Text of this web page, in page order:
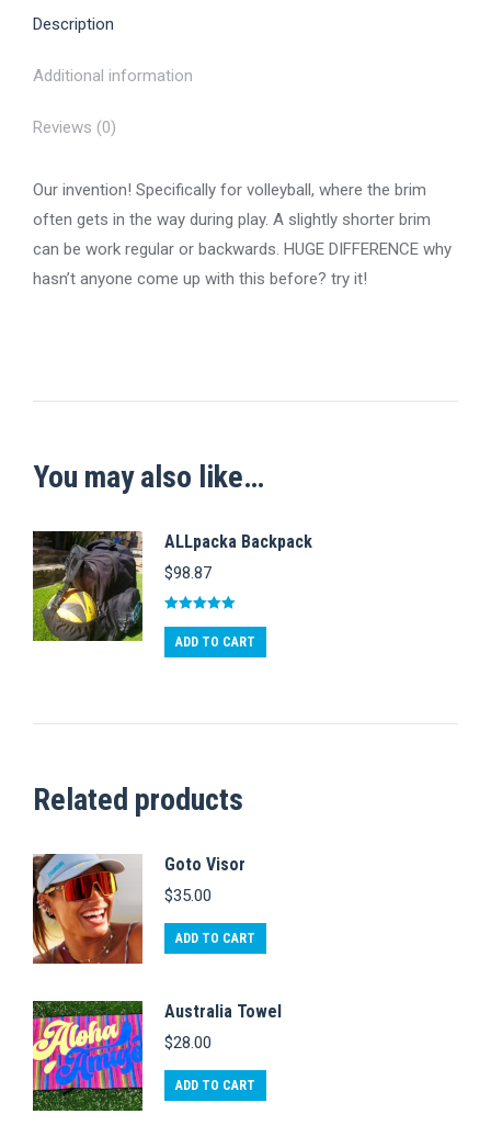
Description
Additional information
Reviews (0)
Our invention! Specifically for volleyball, where the brim
often gets in the way during play. A slightly shorter brim
can be work regular or backwards. HUGE DIFFERENCE why
hasn’t anyone come up with this before? try it!
You may also like…
ALLpacka Backpack
$98.87
out of 5
ADD TO CART
Related products
Goto Visor
$35.00
ADD TO CART
Australia Towel
$28.00
ADD TO CART